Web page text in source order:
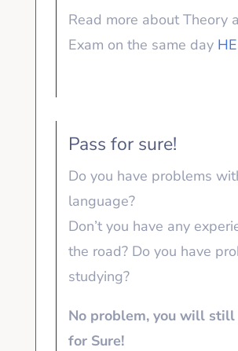
Read more about Theory
Exam on the same day
Pass for sure!
Do you have problems
language?
Don’t you have any
the road? Do you have
studying?
No problem, you will still
for Sure!